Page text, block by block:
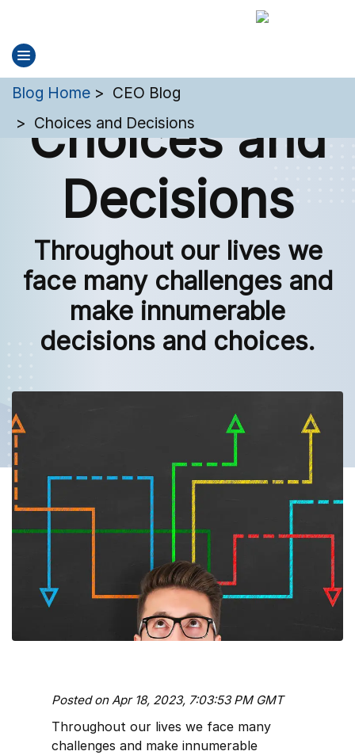
You are here:
Blog Home
CEO Blog
Choices and Decisions
Choices and
Decisions
Throughout our lives we
face many challenges and
make innumerable
decisions and choices.
Posted on Apr 18, 2023, 7:03:53 PM GMT
Throughout our lives we face many
challenges and make innumerable